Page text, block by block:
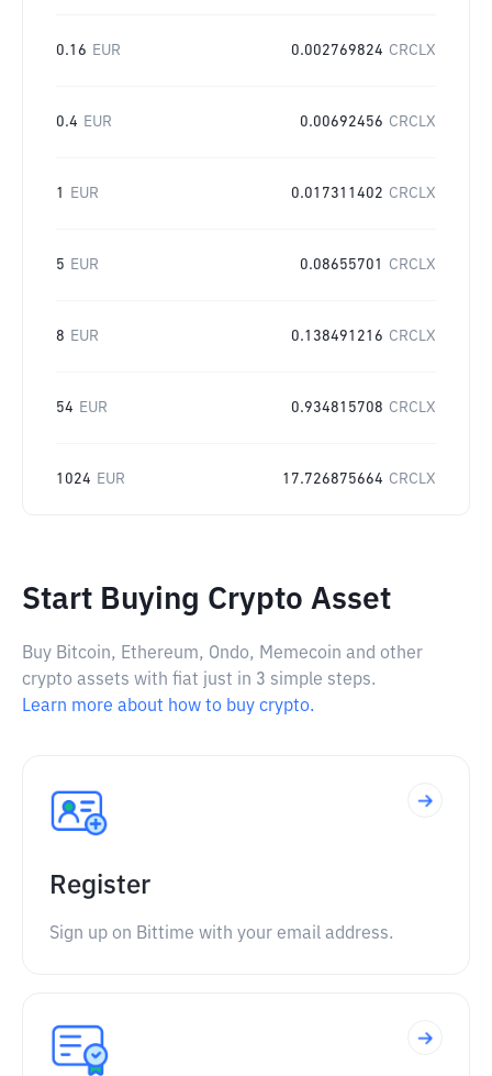
0.16 EUR 0.002769824 CRCLX
0.4 EUR 0.00692456 CRCLX
1 EUR 0.017311402 CRCLX
5 EUR 0.08655701 CRCLX
8 EUR 0.138491216 CRCLX
54 EUR 0.934815708 CRCLX
1024 EUR 17.726875664 CRCLX
Start Buying Crypto Asset
Buy Bitcoin, Ethereum, Ondo, Memecoin and other
crypto assets with fiat just in 3 simple steps.
Learn more about how to buy crypto.
Register
Sign up on Bittime with your email address.